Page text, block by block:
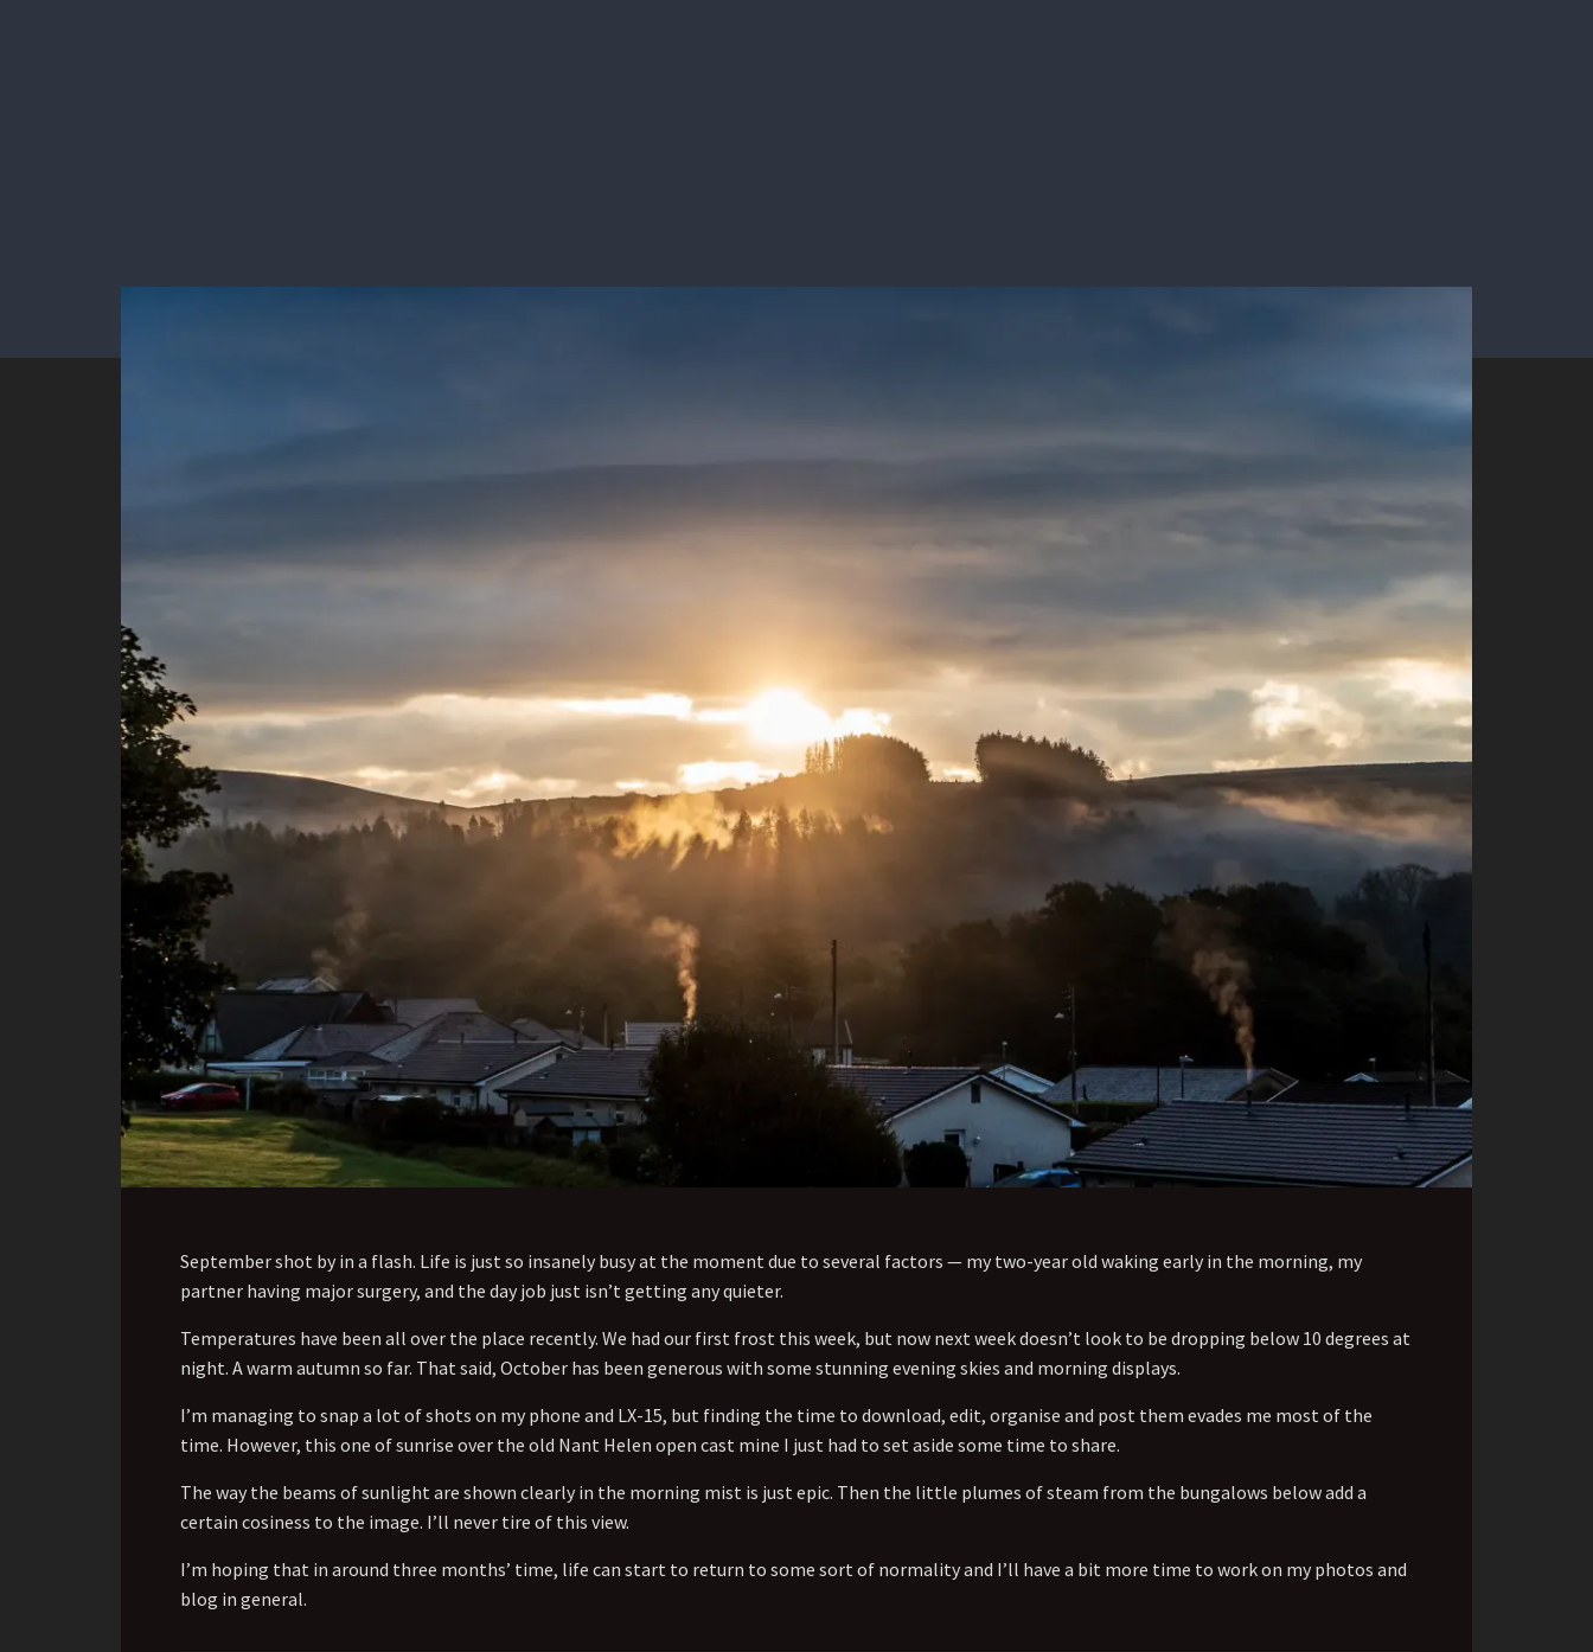
September shot by in a flash. Life is just so insanely busy at the moment due to several factors — my two-year old waking early in the morning, my
partner having major surgery, and the day job just isn’t getting any quieter.
Temperatures have been all over the place recently. We had our first frost this week, but now next week doesn’t look to be dropping below 10 degrees at
night. A warm autumn so far. That said, October has been generous with some stunning evening skies and morning displays.
I’m managing to snap a lot of shots on my phone and LX-15, but finding the time to download, edit, organise and post them evades me most of the
time. However, this one of sunrise over the old Nant Helen open cast mine I just had to set aside some time to share.
The way the beams of sunlight are shown clearly in the morning mist is just epic. Then the little plumes of steam from the bungalows below add a
certain cosiness to the image. I’ll never tire of this view.
I’m hoping that in around three months’ time, life can start to return to some sort of normality and I’ll have a bit more time to work on my photos and
blog in general.